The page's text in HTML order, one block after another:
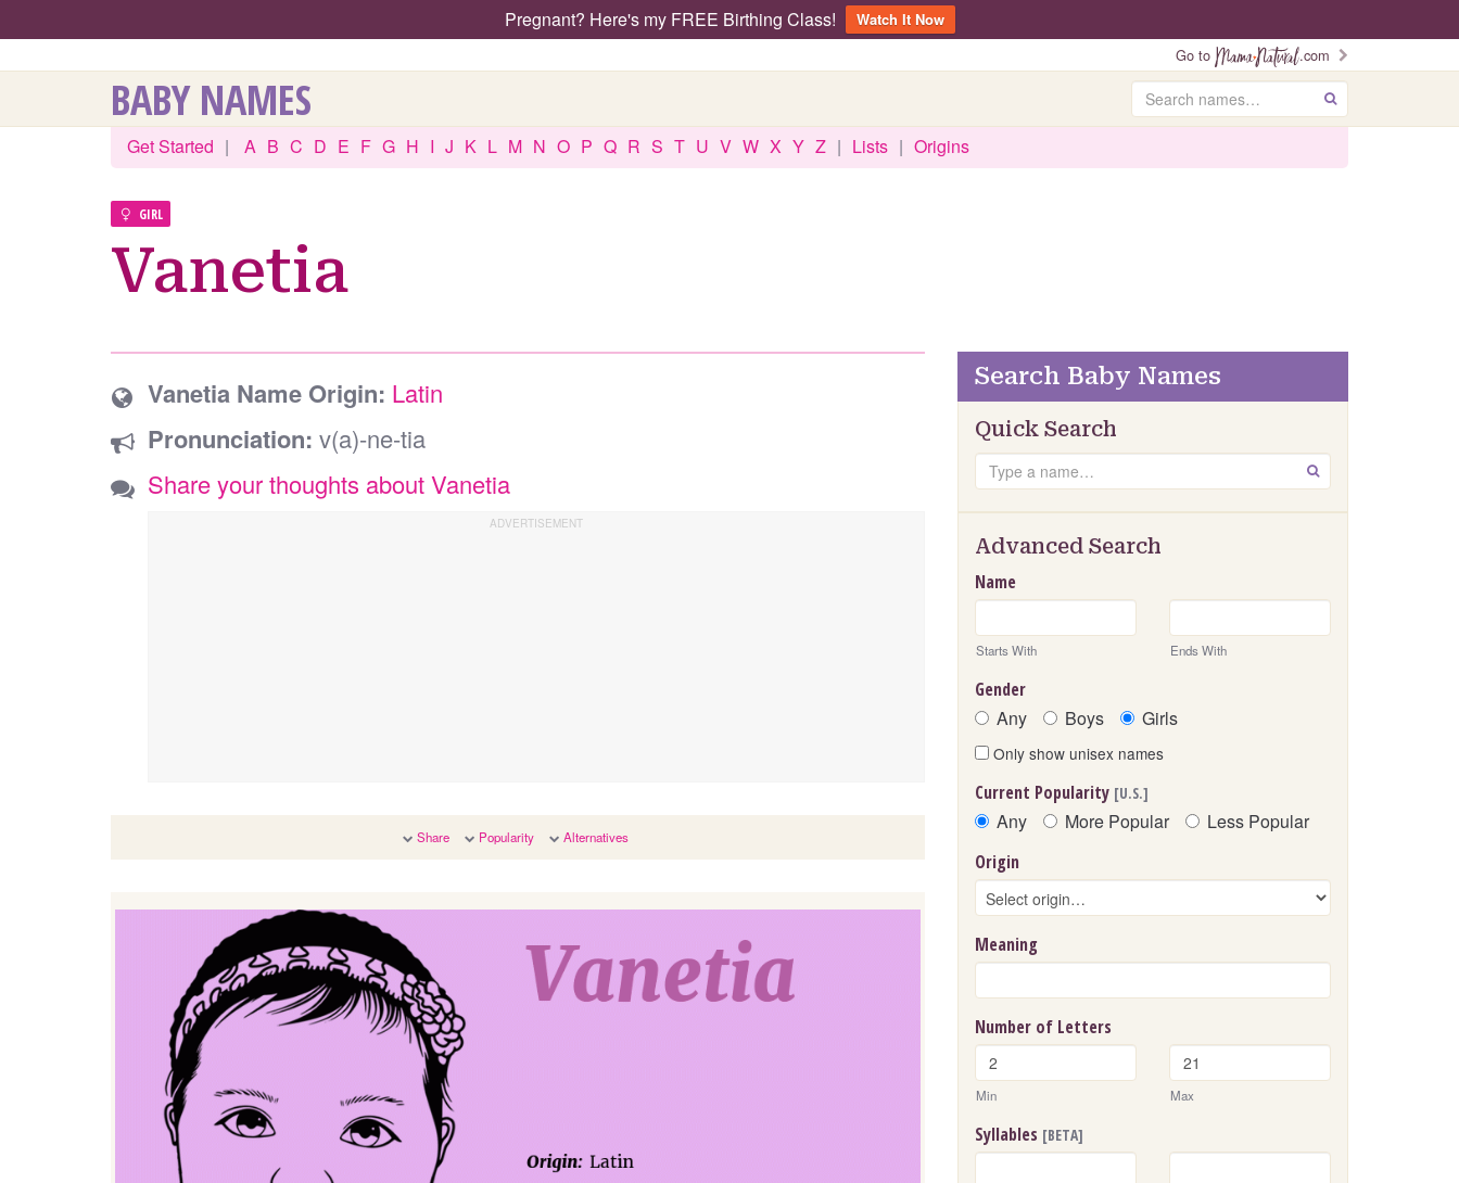
Pregnant? Here's my FREE Birthing Class!
Watch It Now
Go to
.com
BABY NAMES Search GO
Get Started | A B C D E F G H I J K L M N O P Q R S T U V W X Y Z | Lists | Origins
GIRL
Vanetia
Vanetia Name Origin: Latin
Pronunciation: v(a)-ne-tia
Share your thoughts about Vanetia
Share Popularity Alternatives
Search Baby Names
Quick Search
Search GO
Advanced Search
Name
Starts With Ends With
Gender
Any Boys Girls
Only show unisex names
Current Popularity [U.S.]
Any More Popular Less Popular
Origin
Meaning
Number of Letters
Min Max
Syllables [BETA]